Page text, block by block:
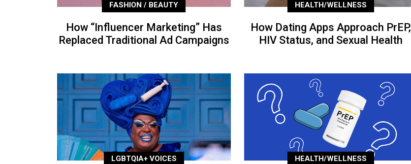
FASHION / BEAUTY
How “Influencer Marketing” Has
Replaced Traditional Ad Campaigns
HEALTH/WELLNESS
How Dating Apps Approach PrEP,
HIV Status, and Sexual Health
LGBTQIA+ VOICES HEALTH/WELLNESS